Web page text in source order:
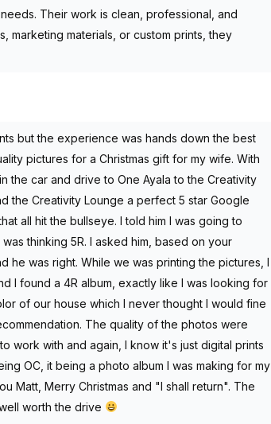
Their work is clean, professional, and
marketing materials, or custom prints, they
but the experience was hands down the best
pictures for a Christmas gift for my wife. With
the car and drive to One Ayala to the Creativity
the Creativity Lounge a perfect 5 star Google
all hit the bullseye. I told him I was going to
thinking 5R. I asked him, based on your
he was right. While we was printing the pictures, I
I found a 4R album, exactly like I was looking for
of our house which I never thought I would fine
The quality of the photos were
work with and again, I know it's just digital prints
OC, it being a photo album I was making for my
Matt, Merry Christmas and "I shall return". The
worth the drive